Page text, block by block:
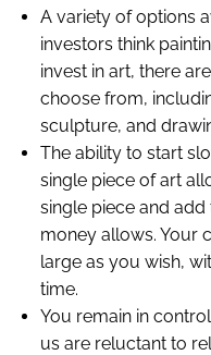
A variety of options
investors think
invest in art, there
choose from,
sculpture, and
The ability to start
single piece of art
single piece and
money allows. Your
large as you wish,
time.
You remain in
us are reluctant to